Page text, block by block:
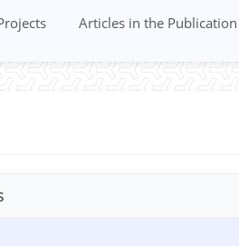
Articles in the Publication